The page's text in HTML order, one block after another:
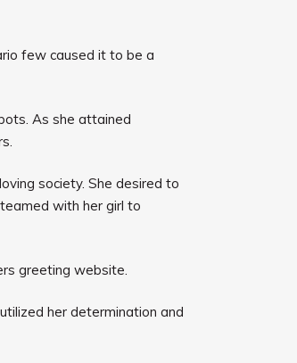
few caused it to be a
As she attained
society. She desired to
with her girl to
greeting website.
her determination and